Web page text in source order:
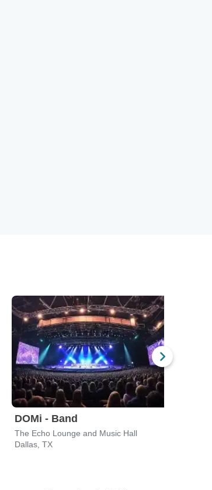
DOMi - Band
The Echo Lounge and Music Hall
Dallas, TX